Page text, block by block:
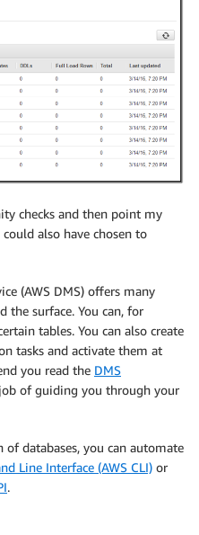
checks and then point my
also have chosen to
(AWS DMS) offers many
the surface. You can, for
tables. You can also create
tasks and activate them at
you read the DMS
of guiding you through your
databases, you can automate
Line Interface (AWS CLI) or
.